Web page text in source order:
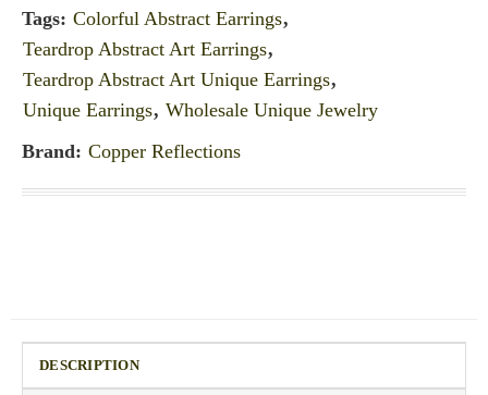
Tags: Colorful Abstract Earrings,
Teardrop Abstract Art Earrings,
Teardrop Abstract Art Unique Earrings,
Unique Earrings, Wholesale Unique Jewelry
Brand: Copper Reflections
DESCRIPTION